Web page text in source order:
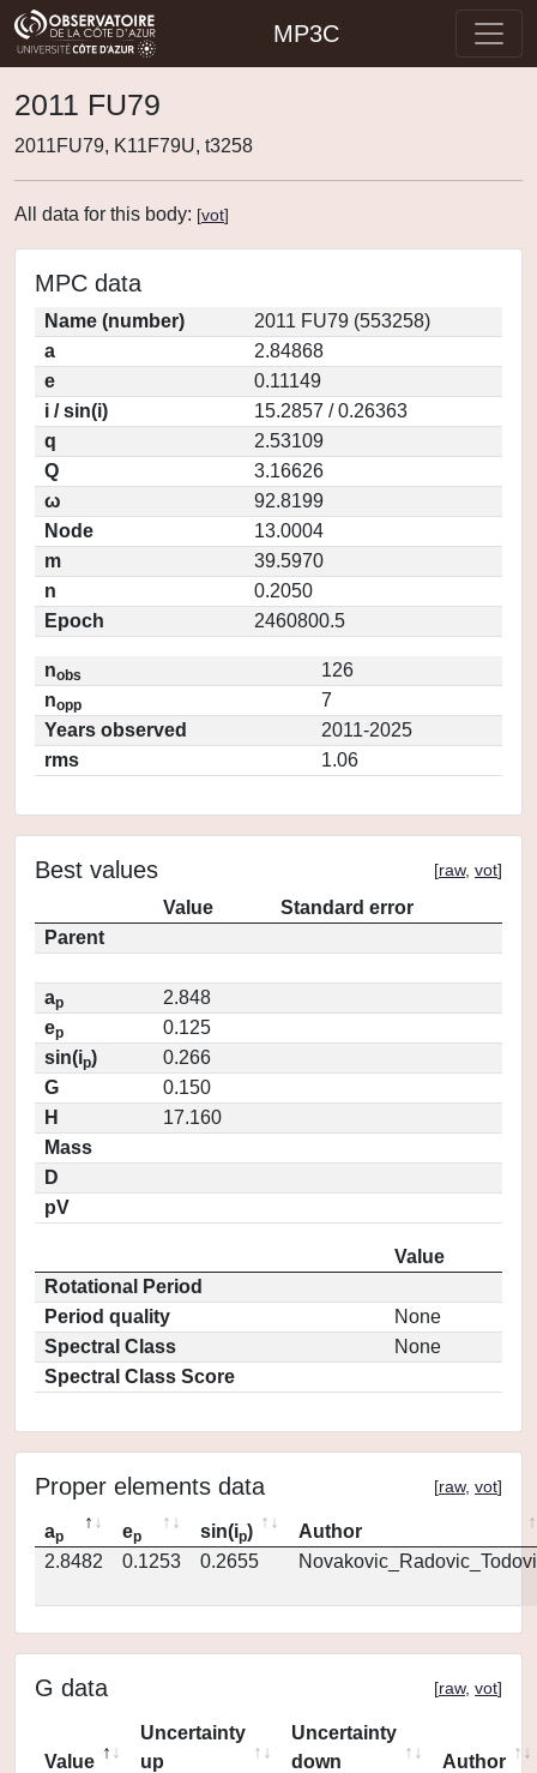
MP3C
2011 FU79
2011FU79, K11F79U, t3258
All data for this body: [vot]
MPC data
Name (number)
2011 FU79 (553258)
a
2.84868
e
0.11149
i / sin(i)
15.2857 / 0.26363
q
2.53109
Q
3.16626
ω
92.8199
Node
13.0004
m
39.5970
n
0.2050
Epoch
2460800.5
nobs
126
nopp
7
Years observed
2011-2025
rms
1.06
Best values [raw, vot]
Value
Standard error
Parent
ap
2.848
ep
0.125
sin(ip)
0.266
G
0.150
H
17.160
Mass
D
pV
Value
Rotational Period
Period quality
None
Spectral Class
None
Spectral Class Score
Proper elements data [raw, vot]
ap ep sin(ip)
Author
2.8482
0.1253 0.2655
G data [raw, vot]
Value
Uncertainty
up
Uncertainty
down
Author